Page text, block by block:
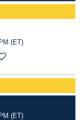
(ET)
(ET)